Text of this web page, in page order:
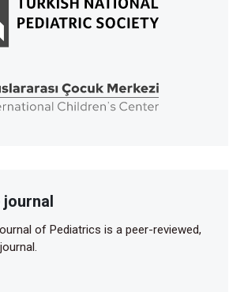
of Pediatrics is a peer-reviewed,